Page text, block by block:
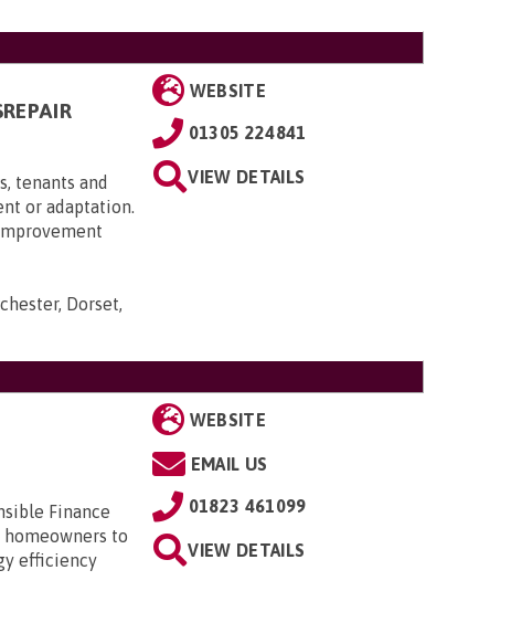
tenants and
or adaptation.
Dorset,
WEBSITE
01305 224841
VIEW DETAILS
Finance
to
efficiency
WEBSITE
EMAIL US
01823 461099
VIEW DETAILS